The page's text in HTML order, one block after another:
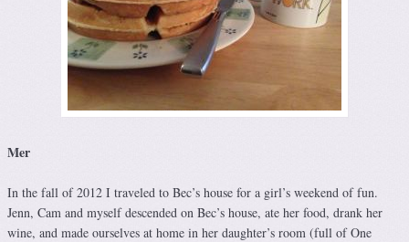
Mer
In the fall of 2012 I traveled to Bec’s house for a girl’s weekend of fun.
Jenn, Cam and myself descended on Bec’s house, ate her food, drank her
wine, and made ourselves at home in her daughter’s room (full of One